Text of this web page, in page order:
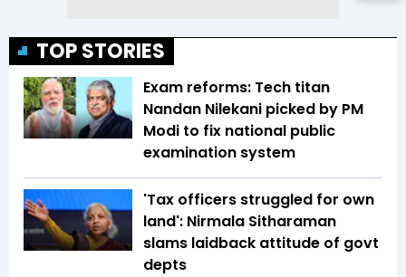
TOP STORIES
Exam reforms: Tech titan
Nandan Nilekani picked by PM
Modi to fix national public
examination system
'Tax officers struggled for own
land': Nirmala Sitharaman
slams laidback attitude of govt
depts